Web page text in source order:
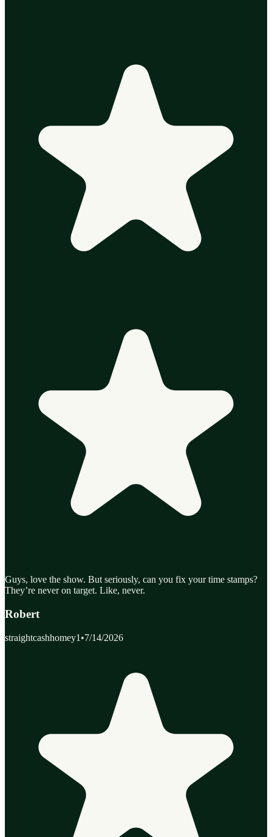
Guys, love the show. But seriously, can you fix your time stamps?
They’re never on target. Like, never.
Robert
straightcashhomey1 •7/14/2026